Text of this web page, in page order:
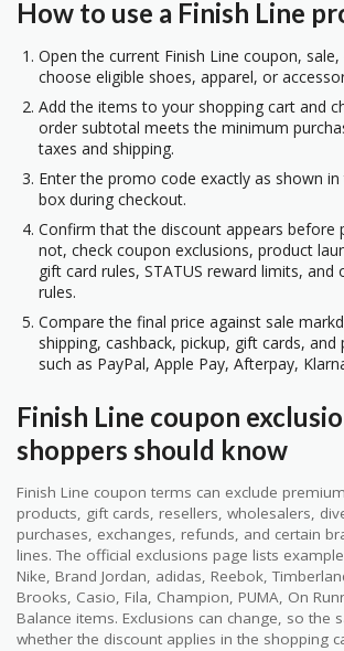
How to use a Finish Line
Open the current Finish Line coupon,
choose eligible shoes, apparel, or
Add the items to your shopping cart and
order subtotal meets the minimum
taxes and shipping.
Enter the promo code exactly as shown
box during checkout.
Confirm that the discount appears before
not, check coupon exclusions, product
gift card rules, STATUS reward limits, and
rules.
Compare the final price against sale
shipping, cashback, pickup, gift cards,
such as PayPal, Apple Pay, Afterpay,
Finish Line coupon
shoppers should know
Finish Line coupon terms can exclude
products, gift cards, resellers, wholesalers,
purchases, exchanges, refunds, and certain
lines. The official exclusions page lists
Nike, Brand Jordan, adidas, Reebok,
Brooks, Casio, Fila, Champion, PUMA, On
Balance items. Exclusions can change, so the
whether the discount applies in the shopping